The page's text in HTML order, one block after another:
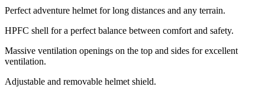
Perfect adventure helmet for long distances and any terrain.
HPFC shell for a perfect balance between comfort and safety.
Massive ventilation openings on the top and sides for excellent
ventilation.
Adjustable and removable helmet shield.